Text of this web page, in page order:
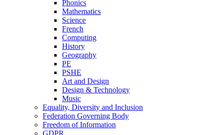
Phonics
Mathematics
Science
French
Computing
History
Geography
PE
PSHE
Art and Design
Design & Technology
Music
Equality, Diversity and Inclusion
Federation Governing Body
Freedom of Information
GDPR